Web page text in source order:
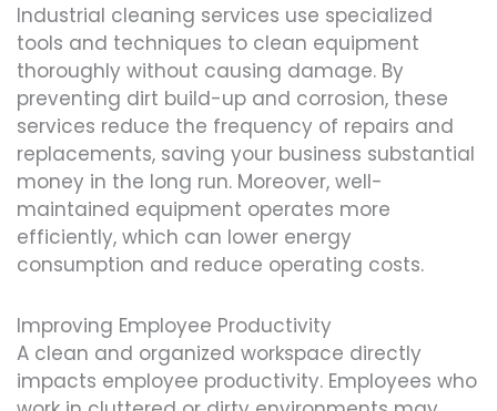
Industrial cleaning services use specialized
tools and techniques to clean equipment
thoroughly without causing damage. By
preventing dirt build-up and corrosion, these
services reduce the frequency of repairs and
replacements, saving your business substantial
money in the long run. Moreover, well-
maintained equipment operates more
efficiently, which can lower energy
consumption and reduce operating costs.
Improving Employee Productivity
A clean and organized workspace directly
impacts employee productivity. Employees who